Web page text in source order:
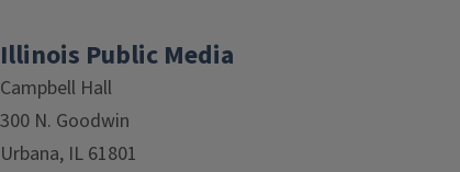
Illinois Public Media
Campbell Hall
300 N. Goodwin
Urbana, IL 61801